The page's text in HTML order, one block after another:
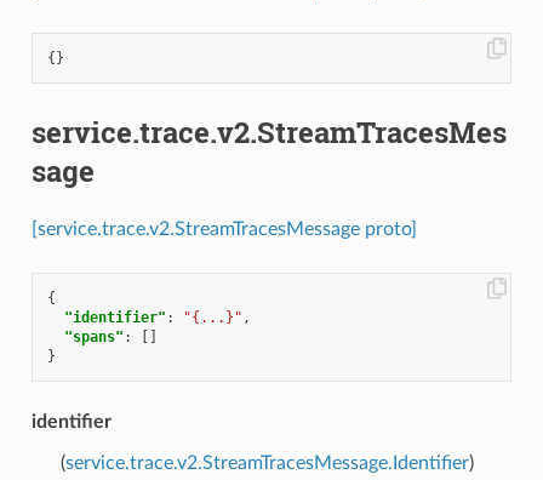
{}
service.trace.v2.StreamTracesMes
sage
[service.trace.v2.StreamTracesMessage proto]
{
"identifier" : "{...}" ,
"spans" :
[]
}
identifier
(service.trace.v2.StreamTracesMessage.Identifier)